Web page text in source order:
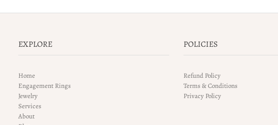
EXPLORE
Home
Engagement Rings
Jewelry
Services
About
POLICIES
Refund Policy
Terms & Conditions
Privacy Policy